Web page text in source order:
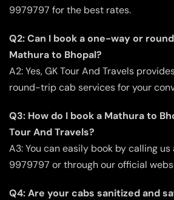
9979797 for the best rates.
Q2: Can I book a one-way or
Mathura to Bhopal?
A2: Yes, GK Tour And Travels
round-trip cab services for your
Q3: How do I book a Mathura to
Tour And Travels?
A3: You can easily book by calling us
9979797 or through our official
Q4: Are your cabs sanitized and